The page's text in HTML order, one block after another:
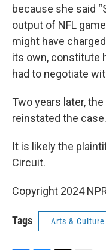
because she said
output of NFL
might have
its own, constitute
had to negotiate
Two years later,
reinstated the case.
It is likely the
Circuit.
Copyright 2024
Tags Arts & Culture